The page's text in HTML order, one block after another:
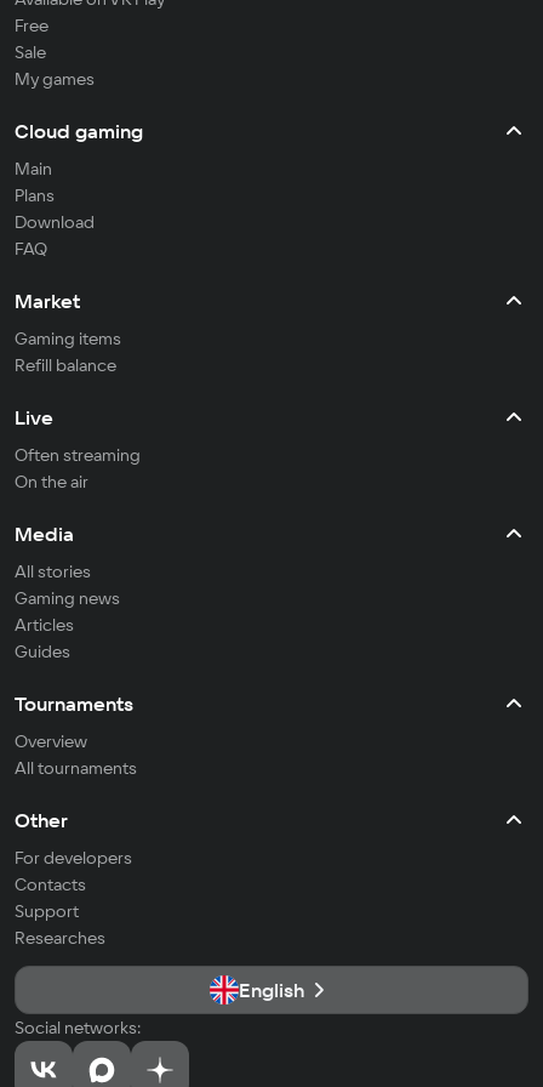
Free
Sale
My games
Cloud gaming
Main
Plans
Download
FAQ
Market
Gaming items
Refill balance
Live
Often streaming
On the air
Media
All stories
Gaming news
Articles
Guides
Tournaments
Overview
All tournaments
Other
For developers
Contacts
Support
Researches
English
Social networks: